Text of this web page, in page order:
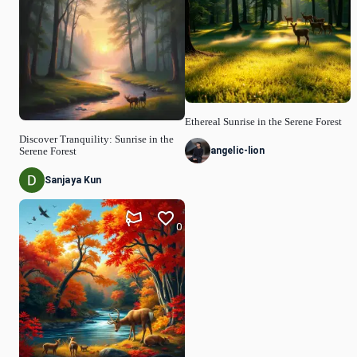
Discover Tranquility: Sunrise in the
Serene Forest
Sanjaya Kun
0
Ethereal Sunrise in the Serene Forest
angelic-lion